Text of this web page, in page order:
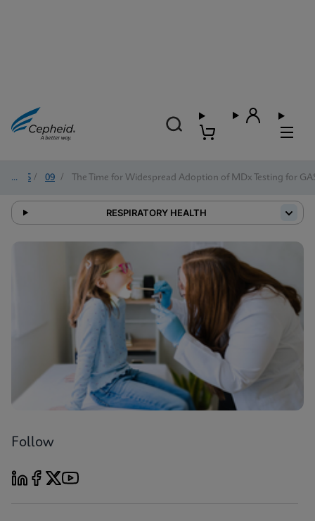
2025 / 09 / The Time for Widespread Adoption of MDx Testing for
RESPIRATORY HEALTH
Follow